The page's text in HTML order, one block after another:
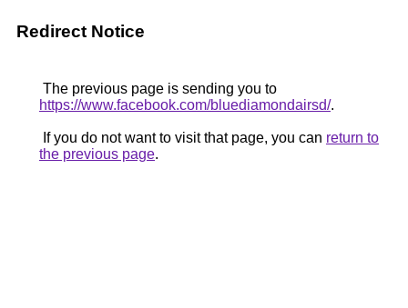
Redirect Notice
The previous page is sending you to
https://www.facebook.com/bluediamondairsd/.
If you do not want to visit that page, you can return to
the previous page.